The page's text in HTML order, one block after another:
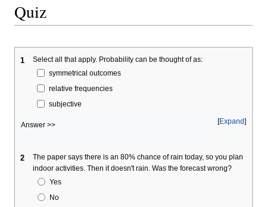
Quiz
1
Select all that apply. Probability can be thought of as:
symmetrical outcomes
relative frequencies
subjective
Expand
Answer >>
2
The paper says there is an 80% chance of rain today, so you plan
indoor activities. Then it doesn't rain. Was the forecast wrong?
Yes
No